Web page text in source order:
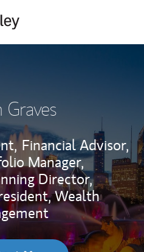
Graves
Financial Advisor,
Manager,
Director,
Wealth